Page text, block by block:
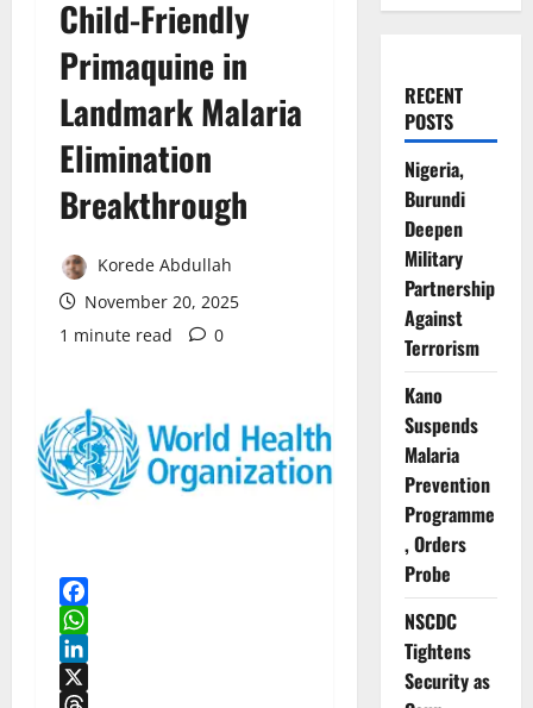
Child-Friendly
Primaquine in
Landmark Malaria
Elimination
Breakthrough
Korede Abdullah
November 20, 2025
1 minute read
0
Facebook
WhatsApp
LinkedIn
RECENT
POSTS
Nigeria,
Burundi
Deepen
Military
Partnership
Against
Terrorism
Kano
Suspends
Malaria
Prevention
Programme
, Orders
Probe
NSCDC
Tightens
Security as